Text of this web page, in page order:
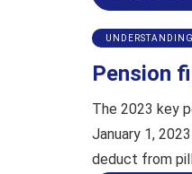
Pension
The 2023 key
January 1,
deduct from